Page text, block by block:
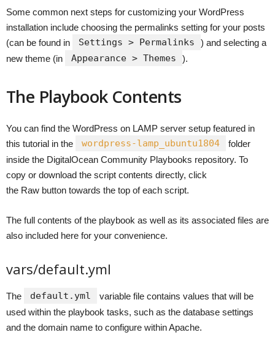
Some common next steps for customizing your WordPress
installation include choosing the permalinks setting for your posts
(can be found in
Settings > Permalinks
) and selecting a
new theme (in
Appearance > Themes ).
The Playbook Contents
You can find the WordPress on LAMP server setup featured in
this tutorial in the
wordpress-lamp_ubuntu1804
folder
inside the DigitalOcean Community Playbooks repository. To
copy or download the script contents directly, click
the Raw button towards the top of each script.
The full contents of the playbook as well as its associated files are
also included here for your convenience.
vars/default.yml
The default.yml
variable file contains values that will be
used within the playbook tasks, such as the database settings
and the domain name to configure within Apache.